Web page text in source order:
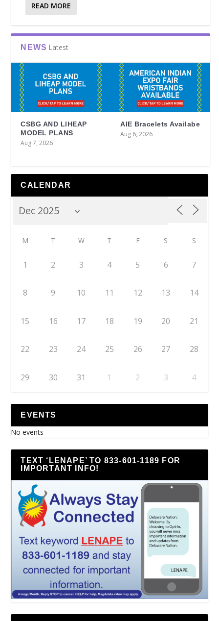
READ MORE
NEWS Latest
CSBG AND LIHEAP
MODEL PLANS
Aug 7, 2026
AIE Bracelets Availabe
Aug 6, 2026
CALENDAR
M T W T F S S
1 2 3 4 5 6 7
8 9 10 11 12 13 14
15 16 17 18 19 20 21
22 23 24 25 26 27 28
29 30 31 1 2 3 4
EVENTS
No events
TEXT ‘LENAPE’ TO 833-601-1189 FOR
IMPORTANT INFO!